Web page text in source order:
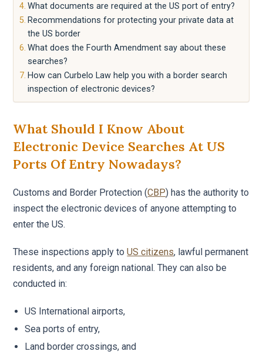
What documents are required at the US port of entry?
Recommendations for protecting your private data at
the US border
What does the Fourth Amendment say about these
searches?
How can Curbelo Law help you with a border search
inspection of electronic devices?
What Should I Know About
Electronic Device Searches At US
Ports Of Entry Nowadays?
Customs and Border Protection (CBP) has the authority to
inspect the electronic devices of anyone attempting to
enter the US.
These inspections apply toUS citizens, lawful permanent
residents, and any foreign national. They can also be
conducted in:
US International airports,
Sea ports of entry,
Land border crossings, and